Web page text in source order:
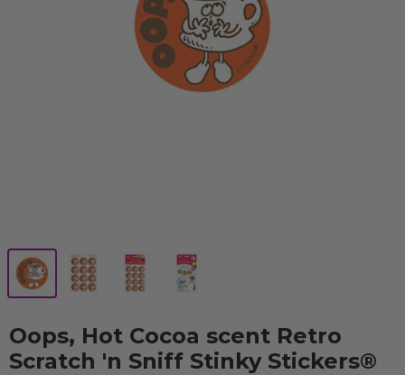
Oops, Hot Cocoa scent Retro
Scratch 'n Sniff Stinky Stickers®